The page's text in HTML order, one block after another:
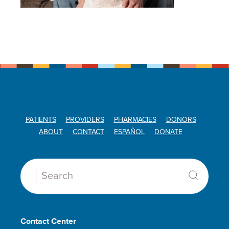
PATIENTS PROVIDERS PHARMACIES
DONORS
ABOUT
CONTACT ESPAÑOL DONATE
Search:
Contact Center